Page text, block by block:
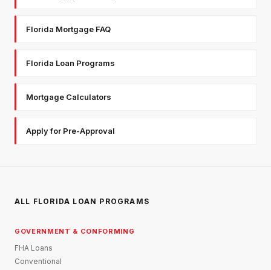
Florida Mortgage FAQ
Florida Loan Programs
Mortgage Calculators
Apply for Pre-Approval
ALL FLORIDA LOAN PROGRAMS
GOVERNMENT & CONFORMING
FHA Loans
Conventional